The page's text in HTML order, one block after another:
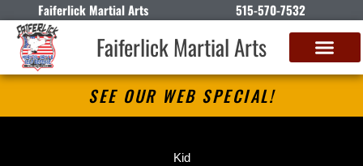
Faiferlick Martial Arts 515-570-7532
Faiferlick Martial Arts
SEE OUR WEB SPECIAL!
Kid